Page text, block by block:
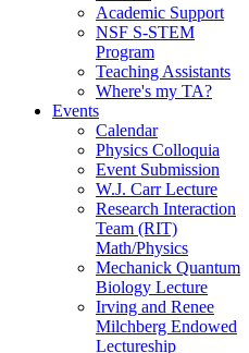
Academic Support
NSF S-STEM
Program
Teaching Assistants
Where's my TA?
Events
Calendar
Physics Colloquia
Event Submission
W.J. Carr Lecture
Research Interaction
Team (RIT)
Math/Physics
Mechanick Quantum
Biology Lecture
Irving and Renee
Milchberg Endowed
Lectureship